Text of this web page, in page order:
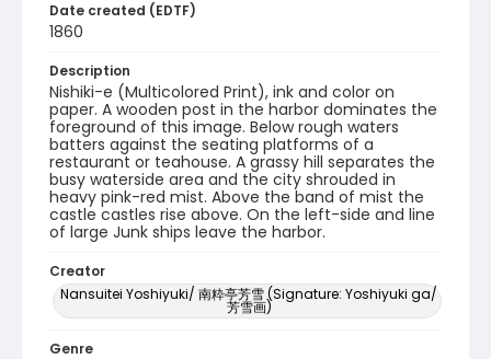
Date created (EDTF)
1860
Description
Nishiki-e (Multicolored Print), ink and color on
paper. A wooden post in the harbor dominates the
foreground of this image. Below rough waters
batters against the seating platforms of a
restaurant or teahouse. A grassy hill separates the
busy waterside area and the city shrouded in
heavy pink-red mist. Above the band of mist the
castle castles rise above. On the left-side and line
of large Junk ships leave the harbor.
Creator
Nansuitei Yoshiyuki/ 南粋亭芳雪 (Signature: Yoshiyuki ga/
芳雪画)
Genre